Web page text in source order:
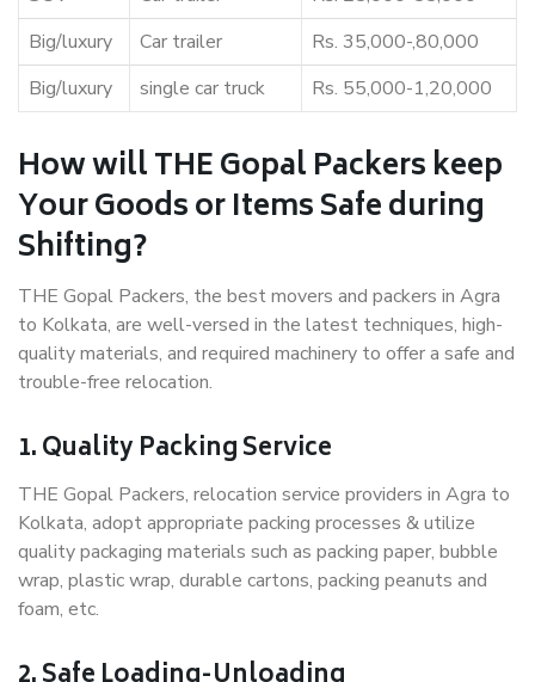
Big/luxury
Car trailer
Rs. 35,000-,80,000
Big/luxury
single car truck Rs. 55,000-1,20,000
How will THE Gopal Packers keep
Your Goods or Items Safe during
Shifting?
THE Gopal Packers, the best movers and packers in Agra
to Kolkata, are well-versed in the latest techniques, high-
quality materials, and required machinery to offer a safe and
trouble-free relocation.
1. Quality Packing Service
THE Gopal Packers, relocation service providers in Agra to
Kolkata, adopt appropriate packing processes & utilize
quality packaging materials such as packing paper, bubble
wrap, plastic wrap, durable cartons, packing peanuts and
foam, etc.